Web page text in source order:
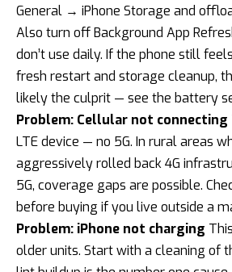
General → iPhone Storage and
Also turn off Background App
don’t use daily. If the phone still
fresh restart and storage cleanup,
likely the culprit — see the battery
Problem: Cellular not connecting
LTE device — no 5G. In rural areas
aggressively rolled back 4G
5G, coverage gaps are possible.
before buying if you live outside a
Problem: iPhone not charging
older units. Start with a cleaning of